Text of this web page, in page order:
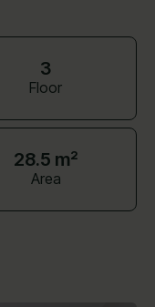
3
Floor
28.5 m²
Area